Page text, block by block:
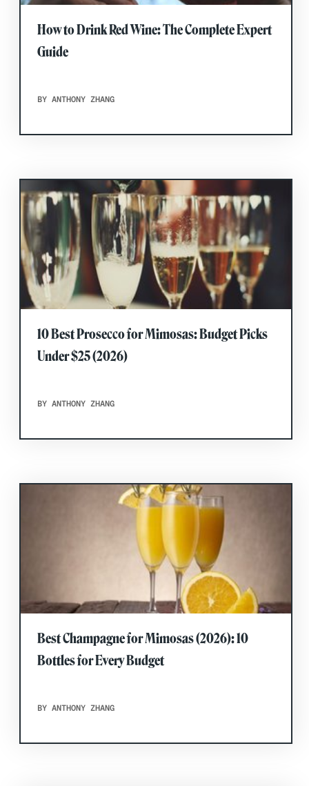
How to Drink Red Wine: The Complete Expert
Guide
BY ANTHONY ZHANG
10 Best Prosecco for Mimosas: Budget Picks
Under $25 (2026)
BY ANTHONY ZHANG
Best Champagne for Mimosas (2026): 10
Bottles for Every Budget
BY ANTHONY ZHANG